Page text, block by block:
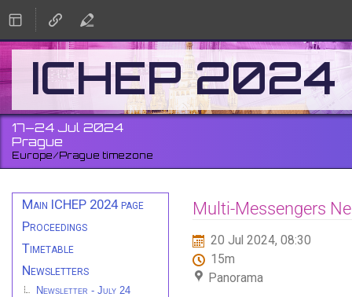
ICHEP 2024
17–24 Jul 2024
Prague
Europe/Prague timezone
Event
menu
Main ICHEP 2024 page
Proceedings
Timetable
Newsletters
Newsletter - July 24
Multi-Messengers
20 Jul 2024, 08:30
15m
Panorama